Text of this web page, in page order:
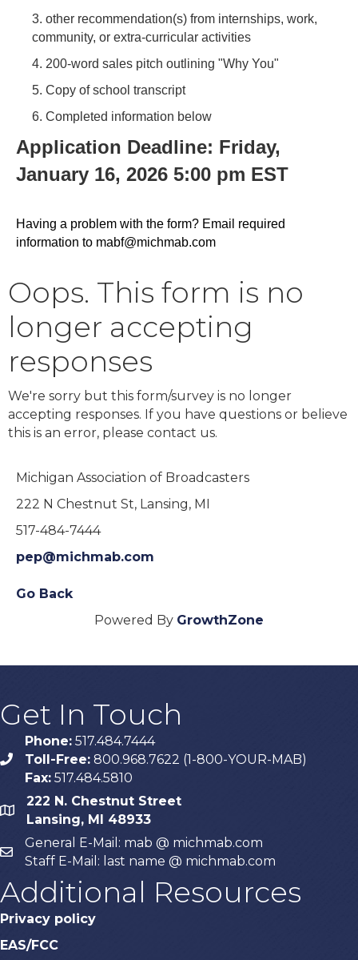
3. other recommendation(s) from internships, work,
community, or extra-curricular activities
4. 200-word sales pitch outlining "Why You"
5. Copy of school transcript
6. Completed information below
Application Deadline: Friday,
January 16, 2026 5:00 pm EST
Having a problem with the form? Email required
information to mabf@michmab.com
Oops. This form is no
longer accepting
responses
We're sorry but this form/survey is no longer
accepting responses. If you have questions or believe
this is an error, please contact us.
Michigan Association of Broadcasters
222 N Chestnut St, Lansing, MI
517-484-7444
pep@michmab.com
Go Back
Powered By GrowthZone
Get In Touch
phone
Phone: 517.484.7444
Toll-Free: 800.968.7622 (1-800-YOUR-MAB)
Fax: 517.484.5810
map
222 N. Chestnut Street
Lansing, MI 48933
email
General E-Mail: mab @ michmab.com
Staff E-Mail: last name @ michmab.com
Additional Resources
Privacy policy
EAS/FCC